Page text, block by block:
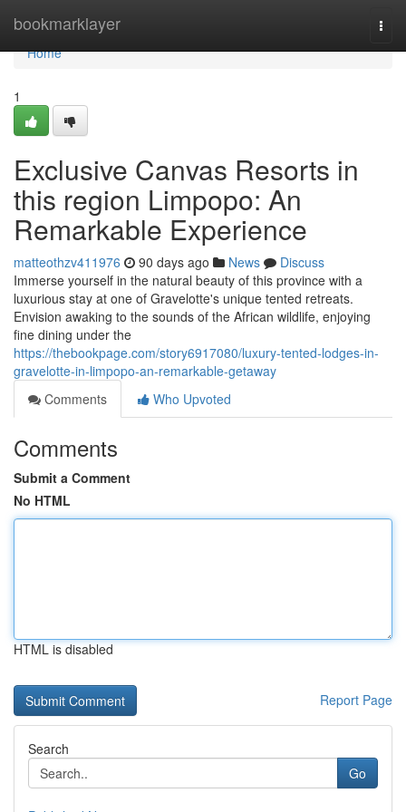
bookmarklayer
Home
Home
1
Exclusive Canvas Resorts in
this region Limpopo: An
Remarkable Experience
matteothzv411976 90 days ago News
Discuss
Immerse yourself in the natural beauty of this province with a
luxurious stay at one of Gravelotte's unique tented retreats.
Envision awaking to the sounds of the African wildlife, enjoying
fine dining under the
https://thebookpage.com/story6917080/luxury-tented-lodges-in-
gravelotte-in-limpopo-an-remarkable-getaway
Comments
Who Upvoted
Comments
Submit a Comment
No HTML
HTML is disabled
Report Page
Search
Go